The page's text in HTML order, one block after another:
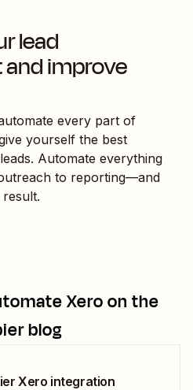
lead
improve
every part of
yourself the best
Automate everything
to reporting—and
Xeroon the
blog
Xero integration